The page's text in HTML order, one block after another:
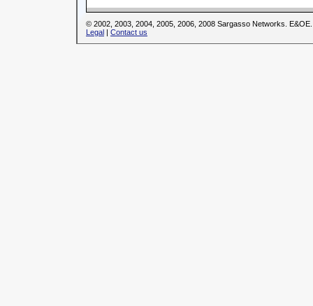
© 2002, 2003, 2004, 2005, 2006, 2008 Sargasso Networks. E&OE.
Legal | Contact us